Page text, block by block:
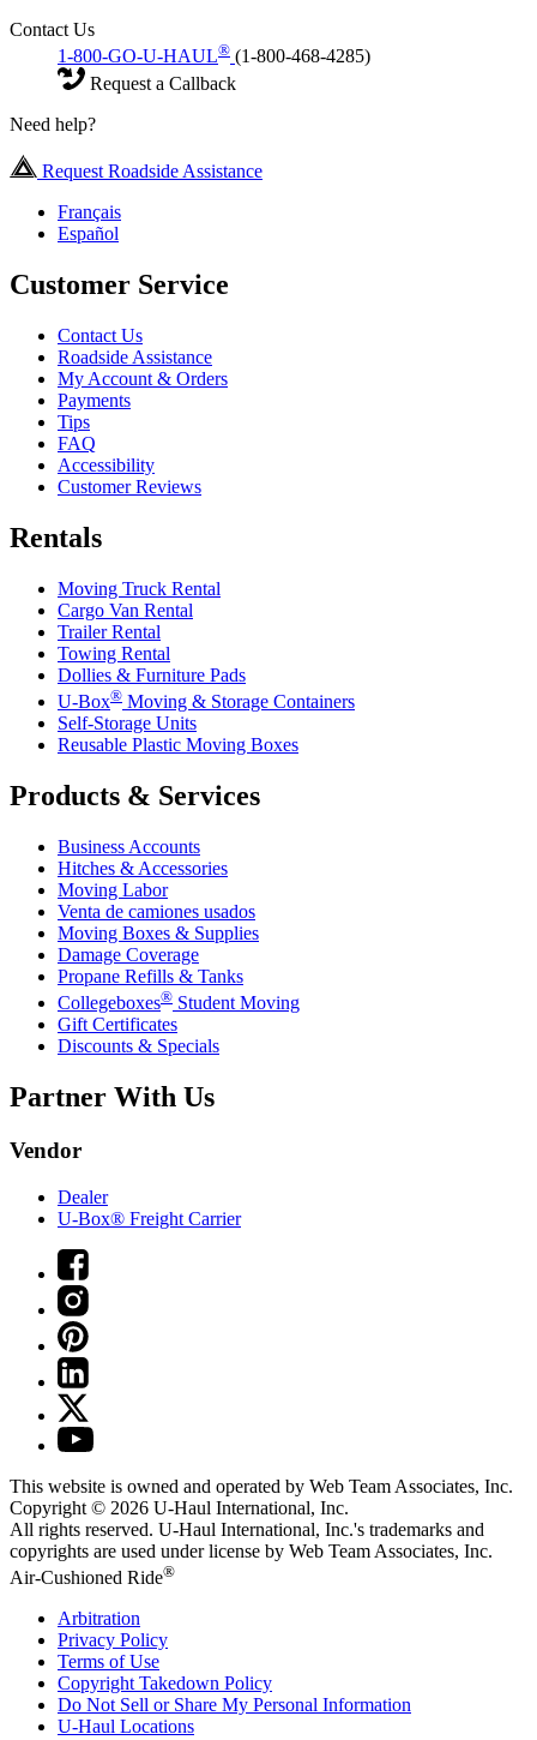
Contact Us
1-800-GO-U-HAUL® (1-800-468-4285)
Request a Callback
Need help?
Request Roadside Assistance
Français
Español
Customer Service
Contact Us
Roadside Assistance
My Account & Orders
Payments
Tips
FAQ
Accessibility
Customer Reviews
Rentals
Moving Truck Rental
Cargo Van Rental
Trailer Rental
Towing Rental
Dollies & Furniture Pads
U-Box® Moving & Storage Containers
Self-Storage Units
Reusable Plastic Moving Boxes
Products & Services
Business Accounts
Hitches & Accessories
Moving Labor
Venta de camiones usados
Moving Boxes & Supplies
Damage Coverage
Propane Refills & Tanks
Collegeboxes® Student Moving
Gift Certificates
Discounts & Specials
Partner With Us
Vendor
Dealer
U-Box® Freight Carrier
This website is owned and operated by Web Team Associates, Inc.
Copyright © 2026 U-Haul International, Inc.
All rights reserved. U-Haul International, Inc.'s trademarks and
copyrights are used under license by Web Team Associates, Inc.
Air-Cushioned Ride®
Arbitration
Privacy Policy
Terms of Use
Copyright Takedown Policy
Do Not Sell or Share My Personal Information
U-Haul Locations